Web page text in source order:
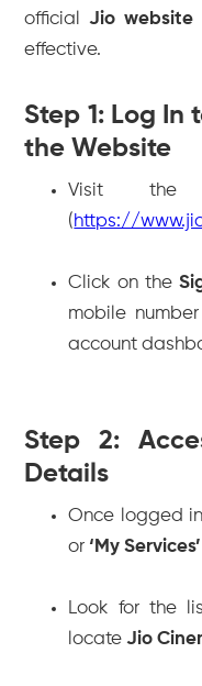
officialJio website
effective.
Step 1: Log In
the Website
Visit
( https://
Click on the
mobile
account
Step 2:
Details
Once logged
or ‘My Services’
Look for the
locateJio